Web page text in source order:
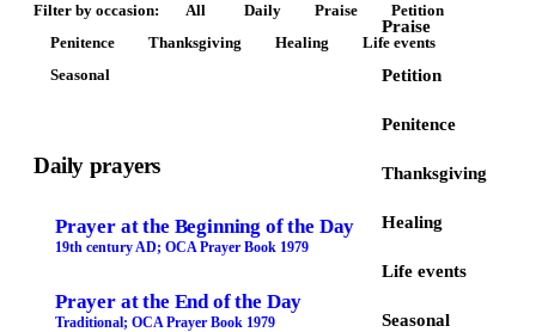
Praise
Petition
Penitence
Thanksgiving
Healing
Life events
Seasonal
Filter by occasion: All Daily Praise
Petition
Penitence
Thanksgiving Healing
Life events
Seasonal
Daily prayers
Prayer at the Beginning of the Day
19th century AD; OCA Prayer Book 1979
Prayer at the End of the Day
Traditional; OCA Prayer Book 1979